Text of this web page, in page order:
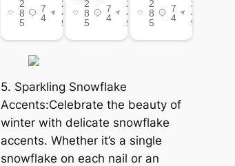
5. Sparkling Snowflake
Accents:Celebrate the beauty of
winter with delicate snowflake
accents. Whether it’s a single
snowflake on each nail or an